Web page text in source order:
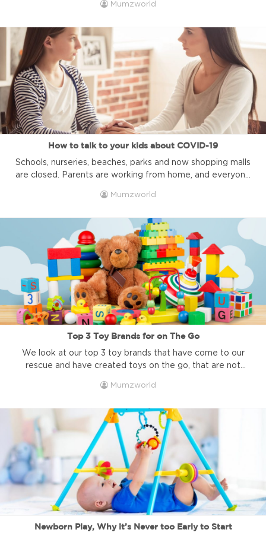
friends. Throwing covid-19 safety measures into the mix
Families need to expect the ...
Mumzworld
How to talk to your kids about COVID-19
Schools, nurseries, beaches, parks and now shopping malls
are closed. Parents are working from home, and everyone
that something is going on. As coronavirus, which causes
of our life. In these times, as parents, we might ...
Mumzworld
Top 3 Toy Brands for on The Go
We look at our top 3 toy brands that have come to our
rescue and have created toys on the go, that are not
whip out your phone. We all have those moments as a
Mumzworld
Newborn Play, Why it’s Never too Early to Start